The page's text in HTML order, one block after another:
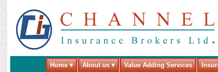
Home About us Value Adding Services